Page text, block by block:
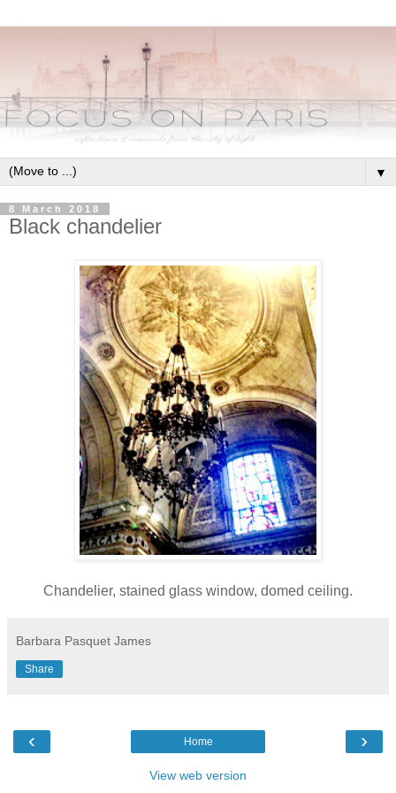
▼
8 March 2018
Black chandelier
Chandelier, stained glass window, domed ceiling.
Barbara Pasquet James
Share
‹ ›
Home
View web version